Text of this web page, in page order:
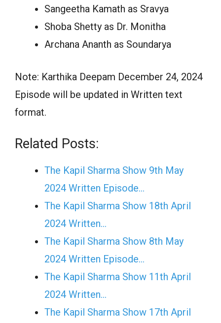
Sangeetha Kamath as Sravya
Shoba Shetty as Dr. Monitha
Archana Ananth as Soundarya
Note: Karthika Deepam December 24, 2024
Episode will be updated in Written text
format.
Related Posts:
The Kapil Sharma Show 9th May
2024 Written Episode…
The Kapil Sharma Show 18th April
2024 Written…
The Kapil Sharma Show 8th May
2024 Written Episode…
The Kapil Sharma Show 11th April
2024 Written…
The Kapil Sharma Show 17th April